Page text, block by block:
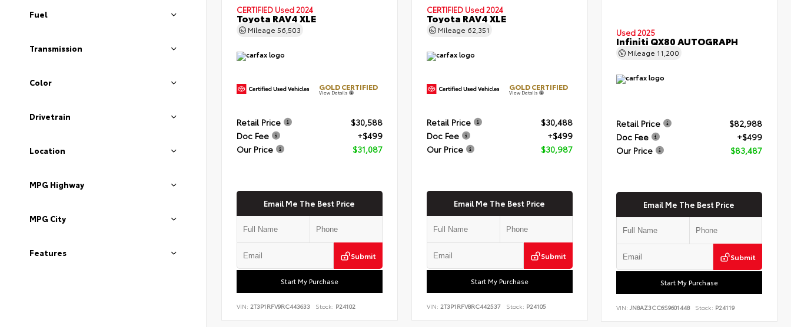
Fuel
Transmission
Color
Drivetrain
Location
MPG Highway
MPG City
Features
CERTIFIED Used 2024
Toyota RAV4 XLE
Mileage 56,503
GOLD CERTIFIED
View Details
Retail Price
$30,588
Doc Fee
+$499
Our Price
$31,087
Email Me The Best Price
Submit
Start My Purchase
VIN: 2T3P1RFV9RC443633 Stock: P24102
CERTIFIED Used 2024
Toyota RAV4 XLE
Mileage 62,351
GOLD CERTIFIED
View Details
Retail Price
$30,488
Doc Fee
+$499
Our Price
$30,987
Email Me The Best Price
Submit
Start My Purchase
VIN: 2T3P1RFV8RC442537 Stock: P24105
Used 2025
Infiniti QX80 AUTOGRAPH
Mileage 11,200
Retail Price
$82,988
Doc Fee
+$499
Our Price
$83,487
Email Me The Best Price
Submit
Start My Purchase
VIN:JN8AZ3CC6S9601448 Stock: P24119